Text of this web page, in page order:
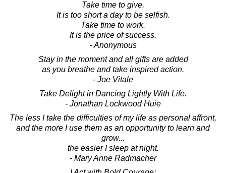
Take time to give.
It is too short a day to be selfish.
Take time to work.
It is the price of success.
- Anonymous
Stay in the moment and all gifts are added
as you breathe and take inspired action.
- Joe Vitale
Take Delight in Dancing Lightly With Life.
- Jonathan Lockwood Huie
The less I take the difficulties of my life as personal affront,
and the more I use them as an opportunity to learn and
grow...
the easier I sleep at night.
- Mary Anne Radmacher